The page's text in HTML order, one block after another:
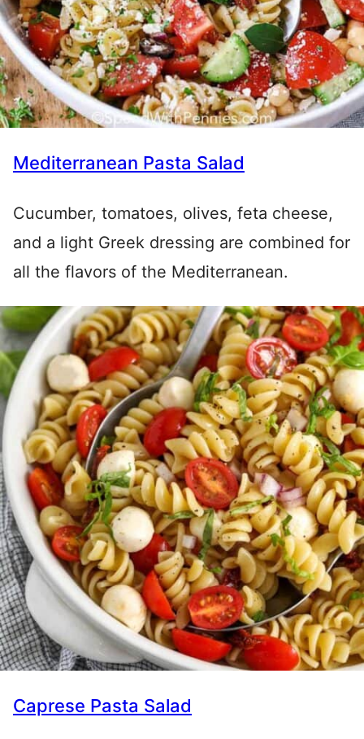
Mediterranean Pasta Salad
Cucumber, tomatoes, olives, feta cheese,
and a light Greek dressing are combined for
all the flavors of the Mediterranean.
Caprese Pasta Salad